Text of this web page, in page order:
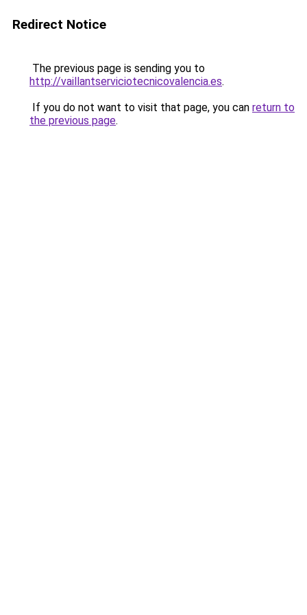
Redirect Notice
The previous page is sending you to
http://vaillantserviciotecnicovalencia.es.
If you do not want to visit that page, you can return to
the previous page.